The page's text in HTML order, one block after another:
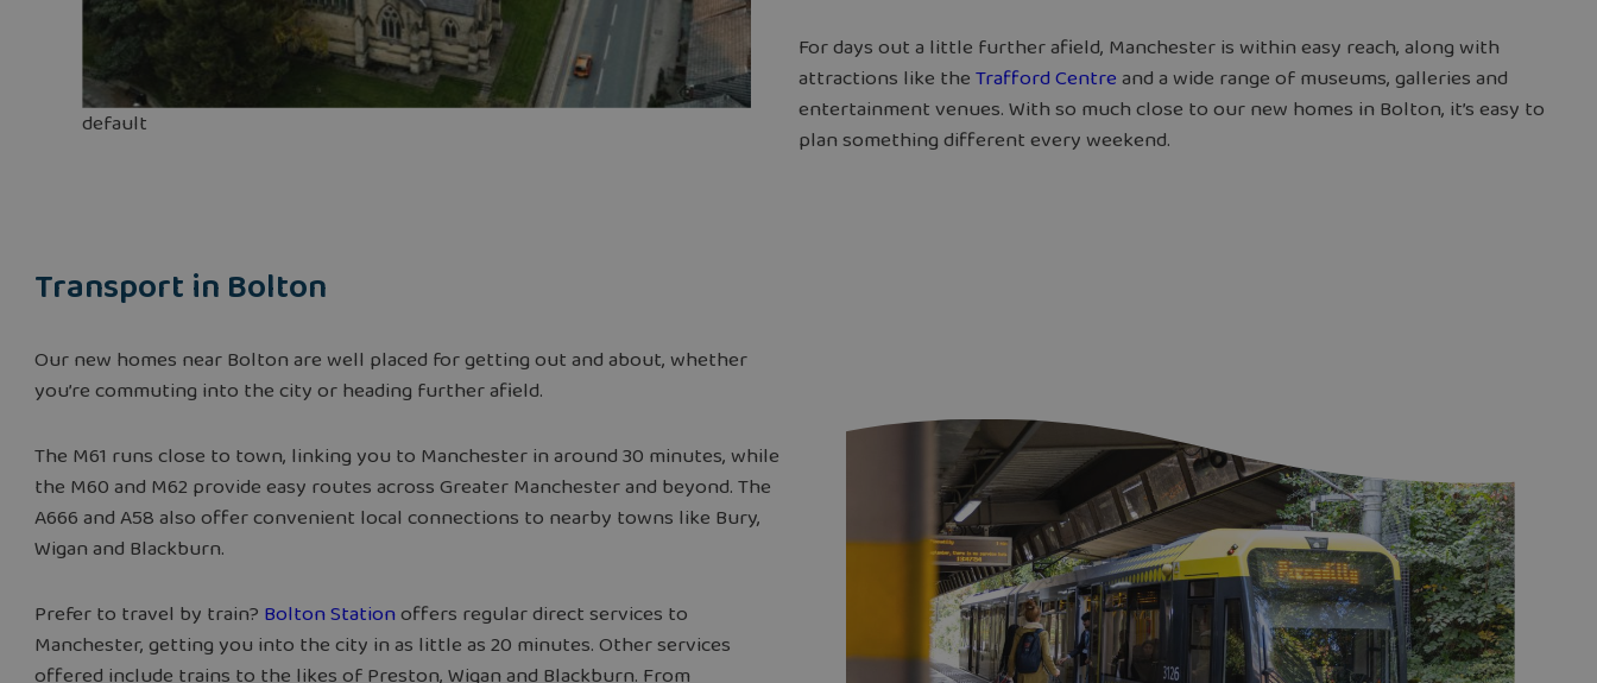
default
For days out a little further afield, Manchester is within easy reach, along with
attractions like theTrafford Centreand a wide range of museums, galleries and
entertainment venues. With so much close to our new homes in Bolton, it’s easy to
plan something different every weekend.
Transport inBolton
Our new homes near Bolton are well placed for getting out and about, whether
you’re commuting into the city or heading further afield.
The M61 runs close to town, linking you to Manchester in around 30 minutes, while
the M60 and M62 provide easy routes across Greater Manchester and beyond. The
A666 and A58 also offer convenient local connections to nearby towns like Bury,
Wigan and Blackburn.
Prefer to travel by train? Bolton Stationoffers regular direct services to
Manchester, getting you into the city in as little as 20 minutes. Other services